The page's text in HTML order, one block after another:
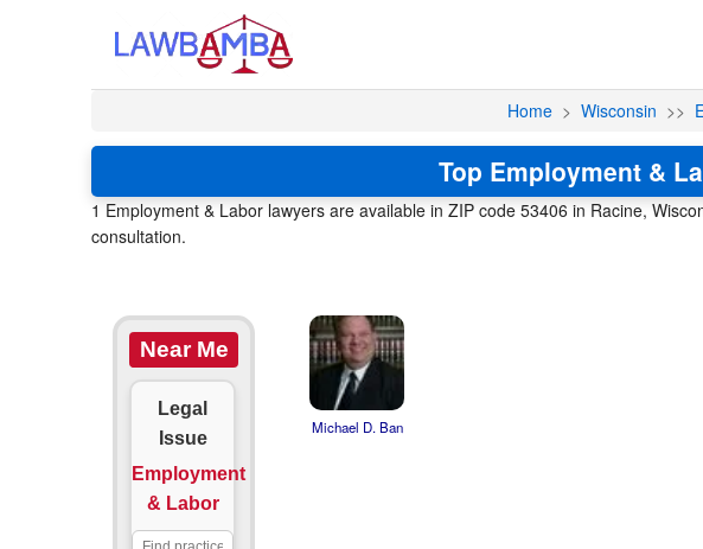
Home > Wisconsin >>
Top Employment &
1 Employment & Labor lawyers are available in ZIP code 53406 in Racine,
consultation.
Near Me
Legal
Issue
Employment
& Labor
Michael D. Ban